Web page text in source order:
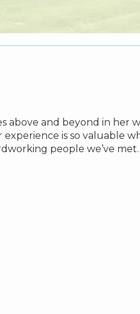
above and beyond in
experience is so valuable
people we’ve